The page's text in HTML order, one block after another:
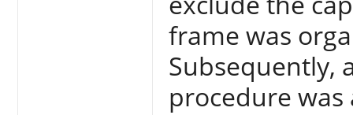
frame was
Subsequently,
procedure